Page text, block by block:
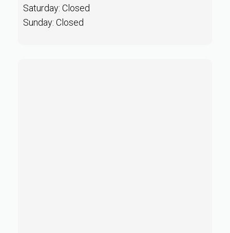
Saturday: Closed
Sunday: Closed